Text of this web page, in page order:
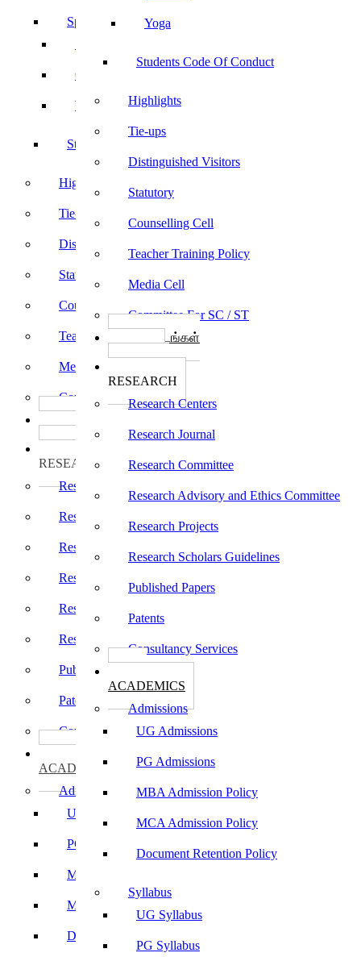
Yoga
Students Code Of Conduct
Highlights
Tie-ups
Distinguished Visitors
Statutory
Counselling Cell
Teacher Training Policy
Media Cell
Committee For SC / ST
பாடத்திட்டங்கள்
RESEARCH
Research Centers
Research Journal
Research Committee
Research Advisory and Ethics Committee
Research Projects
Research Scholars Guidelines
Published Papers
Patents
Consultancy Services
ACADEMICS
Admissions
UG Admissions
PG Admissions
MBA Admission Policy
MCA Admission Policy
Document Retention Policy
Syllabus
UG Syllabus
PG Syllabus
Sports, Culturals & Yoga
Culturals
Yoga
Students Code Of Conduct
Highlights
Tie-ups
Distinguished Visitors
Statutory
Counselling Cell
Teacher Training Policy
Media Cell
Committee For SC / ST
RESEARCH
Research Centers
Research Journal
Research Committee
Research Advisory and Ethics Committee
Research Projects
Research Scholars Guidelines
Published Papers
Patents
Consultancy Services
ACADEMICS
Admissions
UG Admissions
PG Admissions
MBA Admission Policy
MCA Admission Policy
Document Retention Policy